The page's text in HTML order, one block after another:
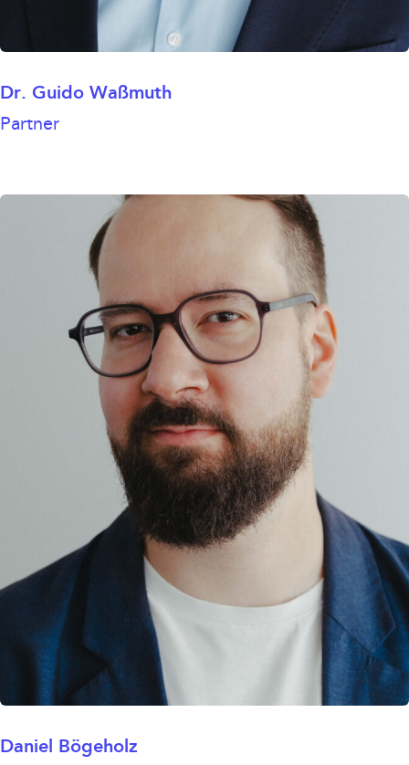
Dr. Guido Waßmuth
Partner
Daniel Bögeholz